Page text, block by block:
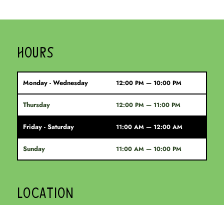
HOURS
Monday - Wednesday 12:00 PM — 10:00 PM
Thursday 12:00 PM — 11:00 PM
Friday - Saturday 11:00 AM — 12:00 AM
Sunday 11:00 AM — 10:00 PM
LOCATION